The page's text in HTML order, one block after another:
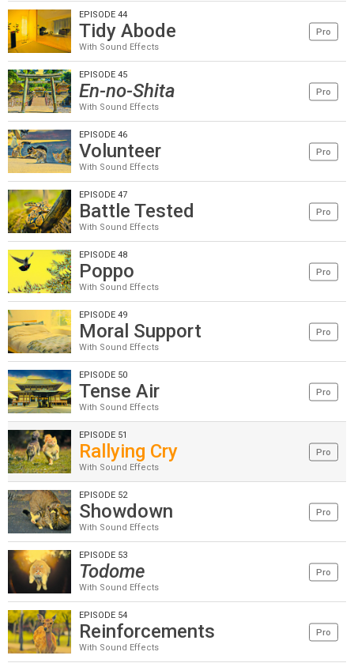
EPISODE 44
Tidy Abode
With Sound Effects
Pro
EPISODE 45
En-no-Shita
With Sound Effects
Pro
EPISODE 46
Volunteer
With Sound Effects
Pro
EPISODE 47
Battle Tested
With Sound Effects
Pro
EPISODE 48
Poppo
With Sound Effects
Pro
EPISODE 49
Moral Support
With Sound Effects
Pro
EPISODE 50
Tense Air
With Sound Effects
Pro
EPISODE 51
Rallying Cry
With Sound Effects
Pro
EPISODE 52
Showdown
With Sound Effects
Pro
EPISODE 53
Todome
With Sound Effects
Pro
EPISODE 54
Reinforcements
With Sound Effects
Pro